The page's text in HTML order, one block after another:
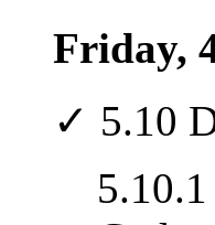
Friday,
✓ 5.10